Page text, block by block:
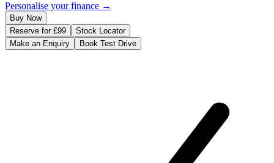
Personalise your finance →
Buy Now
Reserve for £99
Stock Locator
Make an Enquiry
Book Test Drive